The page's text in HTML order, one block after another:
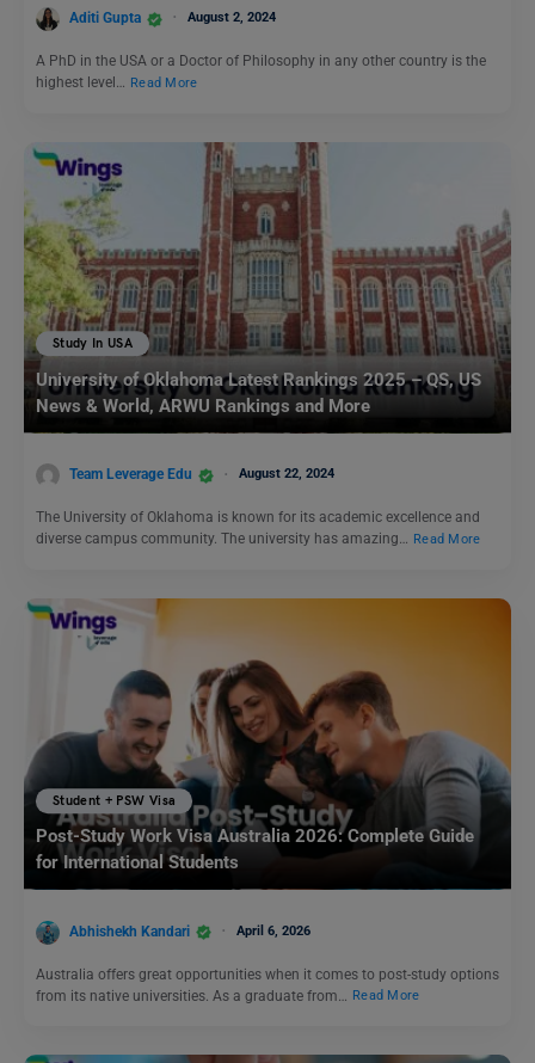
Aditi Gupta August 2, 2024
A PhD in the USA or a Doctor of Philosophy in any other country is the
highest level…
Read More
Study In USA
University of Oklahoma Latest Rankings 2025 – QS, US
News & World, ARWU Rankings and More
Team Leverage Edu August 22, 2024
The University of Oklahoma is known for its academic excellence and
diverse campus community. The university has amazing… Read More
Student + PSW Visa
Post-Study Work Visa Australia 2026: Complete Guide
for International Students
Abhishekh Kandari April 6, 2026
Australia offers great opportunities when it comes to post-study options
from its native universities. As a graduate from…
Read More